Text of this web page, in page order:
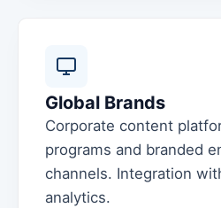
Global Brands
Corporate content
programs and branded
channels. Integration
analytics.